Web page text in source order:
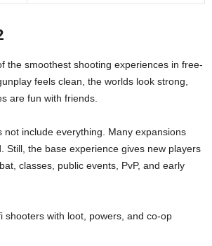
the smoothest shooting experiences in free-
feels clean, the worlds look strong,
are fun with friends.
not include everything. Many expansions
Still, the base experience gives new players
classes, public events, PvP, and early
shooters with loot, powers, and co-op